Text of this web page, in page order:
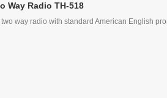
Call, Emergency Call
Way Radio TH-518
way radio with standard American English